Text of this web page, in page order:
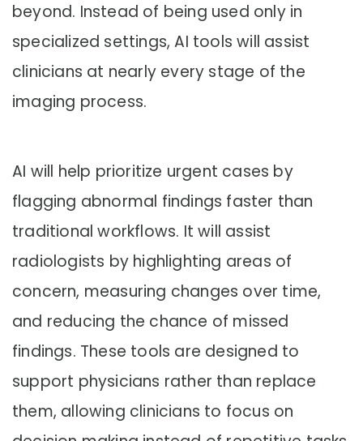
beyond. Instead of being used only in
specialized settings, AI tools will assist
clinicians at nearly every stage of the
imaging process.
AI will help prioritize urgent cases by
flagging abnormal findings faster than
traditional workflows. It will assist
radiologists by highlighting areas of
concern, measuring changes over time,
and reducing the chance of missed
findings. These tools are designed to
support physicians rather than replace
them, allowing clinicians to focus on